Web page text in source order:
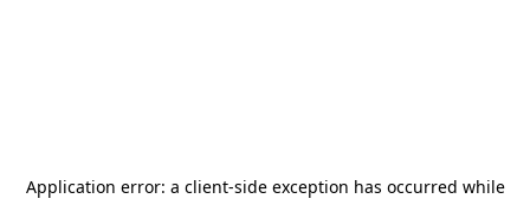
Application error: a client-side exception has occurred while